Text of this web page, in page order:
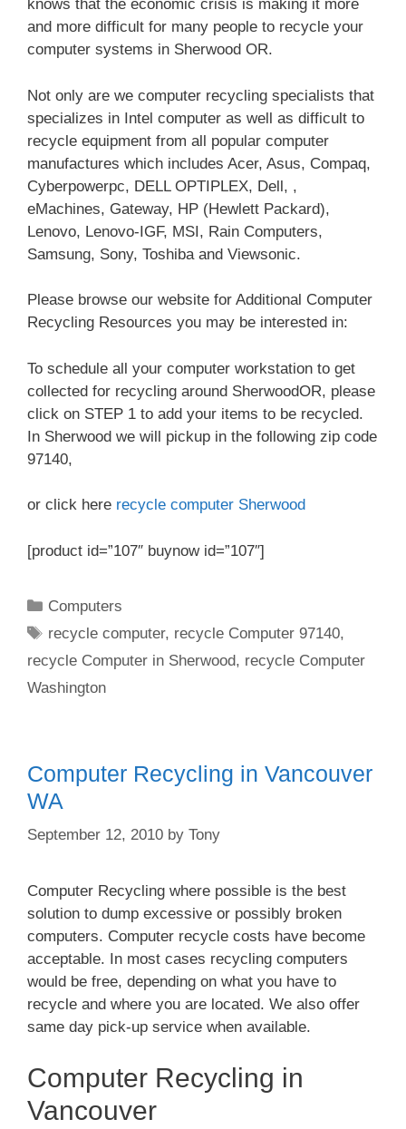
knows that the economic crisis is making it more
and more difficult for many people to recycle your
computer systems in Sherwood OR.
Not only are we computer recycling specialists that
specializes in Intel computer as well as difficult to
recycle equipment from all popular computer
manufactures which includes Acer, Asus, Compaq,
Cyberpowerpc, DELL OPTIPLEX, Dell, ,
eMachines, Gateway, HP (Hewlett Packard),
Lenovo, Lenovo-IGF, MSI, Rain Computers,
Samsung, Sony, Toshiba and Viewsonic.
Please browse our website for Additional Computer
Recycling Resources you may be interested in:
To schedule all your computer workstation to get
collected for recycling around SherwoodOR, please
click on STEP 1 to add your items to be recycled.
In Sherwood we will pickup in the following zip code
97140,
or click here recycle computer Sherwood
[product id=”107″ buynow id=”107″]
Categories
Computers
Tags
recycle computer, recycle Computer 97140,
recycle Computer in Sherwood, recycle Computer
Washington
Computer Recycling in Vancouver
WA
September 12, 2010 by Tony
Computer Recycling where possible is the best
solution to dump excessive or possibly broken
computers. Computer recycle costs have become
acceptable. In most cases recycling computers
would be free, depending on what you have to
recycle and where you are located. We also offer
same day pick-up service when available.
Computer Recycling in
Vancouver